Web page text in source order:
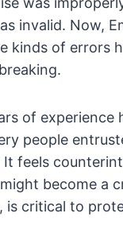
invalid. Now,
kinds of errors
of experience
people
feels
become a
is critical to